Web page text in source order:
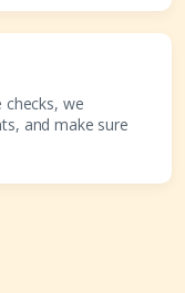
we
and make sure